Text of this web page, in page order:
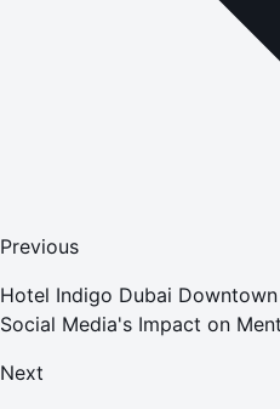
Previous
Hotel Indigo Dubai
Social Media's Impact on
Next